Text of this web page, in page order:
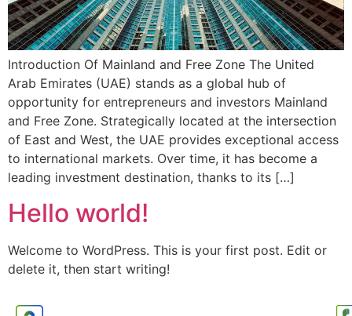
Introduction Of Mainland and Free Zone The United
Arab Emirates (UAE) stands as a global hub of
opportunity for entrepreneurs and investors Mainland
and Free Zone. Strategically located at the intersection
of East and West, the UAE provides exceptional access
to international markets. Over time, it has become a
leading investment destination, thanks to its […]
Hello world!
Welcome to WordPress. This is your first post. Edit or
delete it, then start writing!